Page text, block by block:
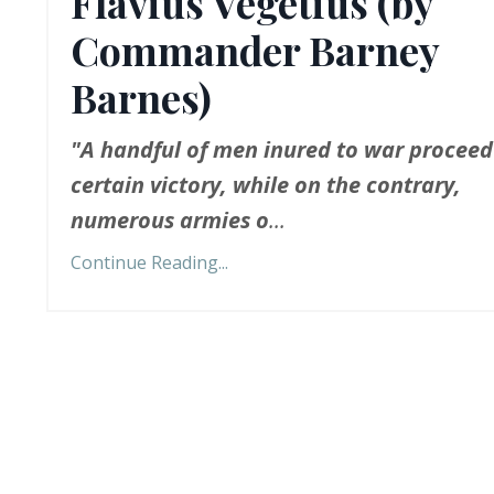
Commander Barney
Barnes)
"A handful of men inured to war
certain victory, while on the contrary,
numerous armies o...
Continue Reading...